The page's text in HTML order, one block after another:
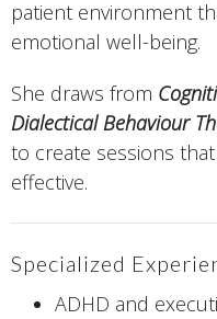
patient environment
emotional well-being.
She draws from
Dialectical Behaviour
to create sessions
effective.
Specialized
ADHD and